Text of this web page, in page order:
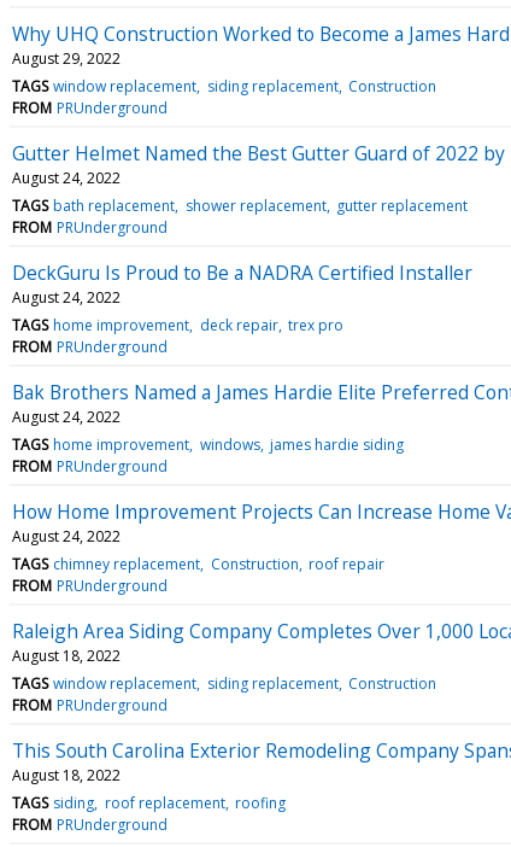
Why UHQ Construction Worked to Become a James
August 29, 2022
TAGS window replacement siding replacement Construction
FROM PRUnderground
Gutter Helmet Named the Best Gutter Guard of 2022 by
August 24, 2022
TAGS bath replacement shower replacement
gutter replacement
FROM PRUnderground
DeckGuru Is Proud to Be a NADRA Certified Installer
August 24, 2022
TAGS home improvement deck repair trex pro
FROM PRUnderground
Bak Brothers Named a James Hardie Elite Preferred
August 24, 2022
TAGS home improvement windows james hardie siding
FROM PRUnderground
How Home Improvement Projects Can Increase Home
August 24, 2022
TAGS chimney replacement Construction roof repair
FROM PRUnderground
Raleigh Area Siding Company Completes Over 1,000
August 18, 2022
TAGS window replacement siding replacement Construction
FROM PRUnderground
This South Carolina Exterior Remodeling Company
August 18, 2022
TAGS siding roof replacement roofing
FROM PRUnderground